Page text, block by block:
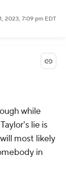
2023, 7:09 pm EDT
while
lie is
most likely
in